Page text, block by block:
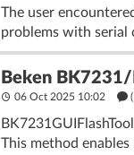
The user
problems with serial
Beken
06 Oct 2025 10:02
This method